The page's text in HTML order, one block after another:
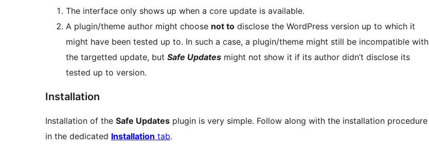
The interface only shows up when a core update is available.
A plugin/theme author might choose not to disclose the WordPress version up to which it
might have been tested up to. In such a case, a plugin/theme might still be incompatible with
the targetted update, but Safe Updates might not show it if its author didn’t disclose its
tested up to version.
Installation
Installation of the Safe Updates plugin is very simple. Follow along with the installation procedure
in the dedicated Installation tab.